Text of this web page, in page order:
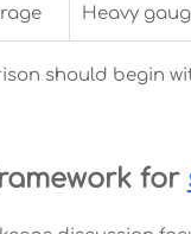
Heavy
should begin
for